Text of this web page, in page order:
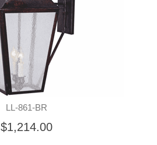
LL-861-BR
$1,214.00